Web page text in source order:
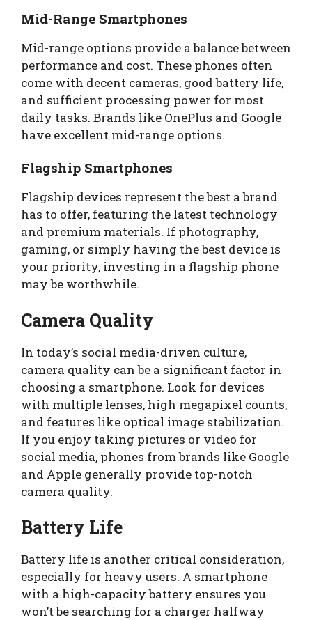
Mid-Range Smartphones
Mid-range options provide a balance between
performance and cost. These phones often
come with decent cameras, good battery life,
and sufficient processing power for most
daily tasks. Brands like OnePlus and Google
have excellent mid-range options.
Flagship Smartphones
Flagship devices represent the best a brand
has to offer, featuring the latest technology
and premium materials. If photography,
gaming, or simply having the best device is
your priority, investing in a flagship phone
may be worthwhile.
Camera Quality
In today’s social media-driven culture,
camera quality can be a significant factor in
choosing a smartphone. Look for devices
with multiple lenses, high megapixel counts,
and features like optical image stabilization.
If you enjoy taking pictures or video for
social media, phones from brands like Google
and Apple generally provide top-notch
camera quality.
Battery Life
Battery life is another critical consideration,
especially for heavy users. A smartphone
with a high-capacity battery ensures you
won’t be searching for a charger halfway